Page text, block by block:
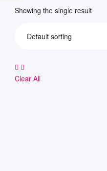
Showing the single result
Clear All